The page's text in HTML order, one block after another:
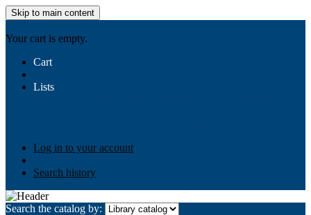
Skip to main content
Your cart is empty.
Cart
Lists
Log in to your account
Search history
Search the catalog by: